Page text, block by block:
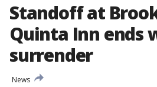
Standoff at
Quinta Inn ends
surrender
News